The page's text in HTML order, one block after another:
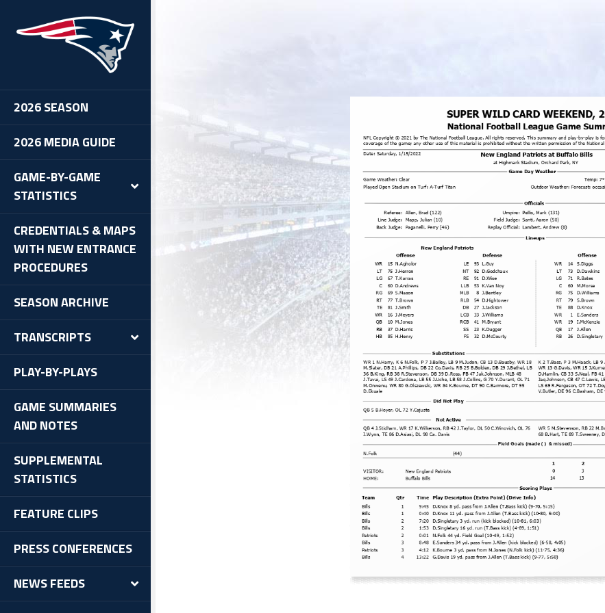
2026 SEASON
2026 MEDIA GUIDE
GAME-BY-GAME
STATISTICS
CREDENTIALS & MAPS
WITH NEW ENTRANCE
PROCEDURES
SEASON ARCHIVE
TRANSCRIPTS
PLAY-BY-PLAYS
GAME SUMMARIES
AND NOTES
SUPPLEMENTAL
STATISTICS
FEATURE CLIPS
PRESS CONFERENCES
NEWS FEEDS